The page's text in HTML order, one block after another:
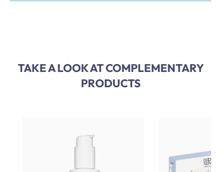
TAKE A LOOK AT COMPLEMENTARY
PRODUCTS